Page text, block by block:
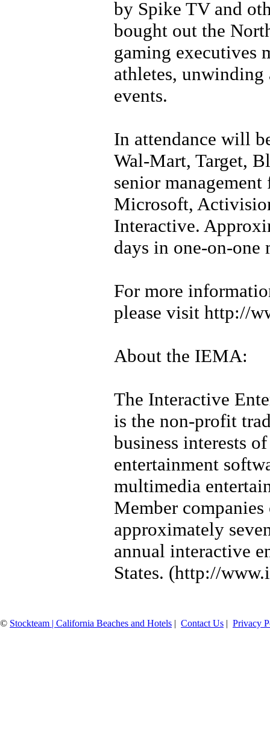
by Spike TV and
bought out the
gaming executives
athletes, unwinding
events.
In attendance will
Wal-Mart, Target,
senior
Microsoft,
Interactive.
days in one-on-one
For more
please visit http://
About the IEMA:
The Interactive
is the non-profit
business interests
entertainment
multimedia
Member
approximately
annual interactive
States. (http://
© Stockteam | California Beaches and Hotels | Contact Us | Privacy